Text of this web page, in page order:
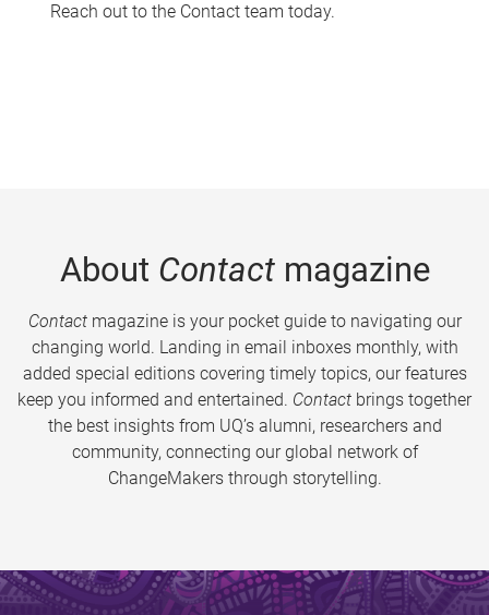
Reach out to the Contact team today.
About Contactmagazine
Contactmagazine is your pocket guide to navigating our
changing world. Landing in email inboxes monthly, with
added special editions covering timely topics, our features
keep you informed and entertained. Contact brings together
the best insights from UQ’s alumni, researchers and
community, connecting our global network of
ChangeMakers through storytelling.